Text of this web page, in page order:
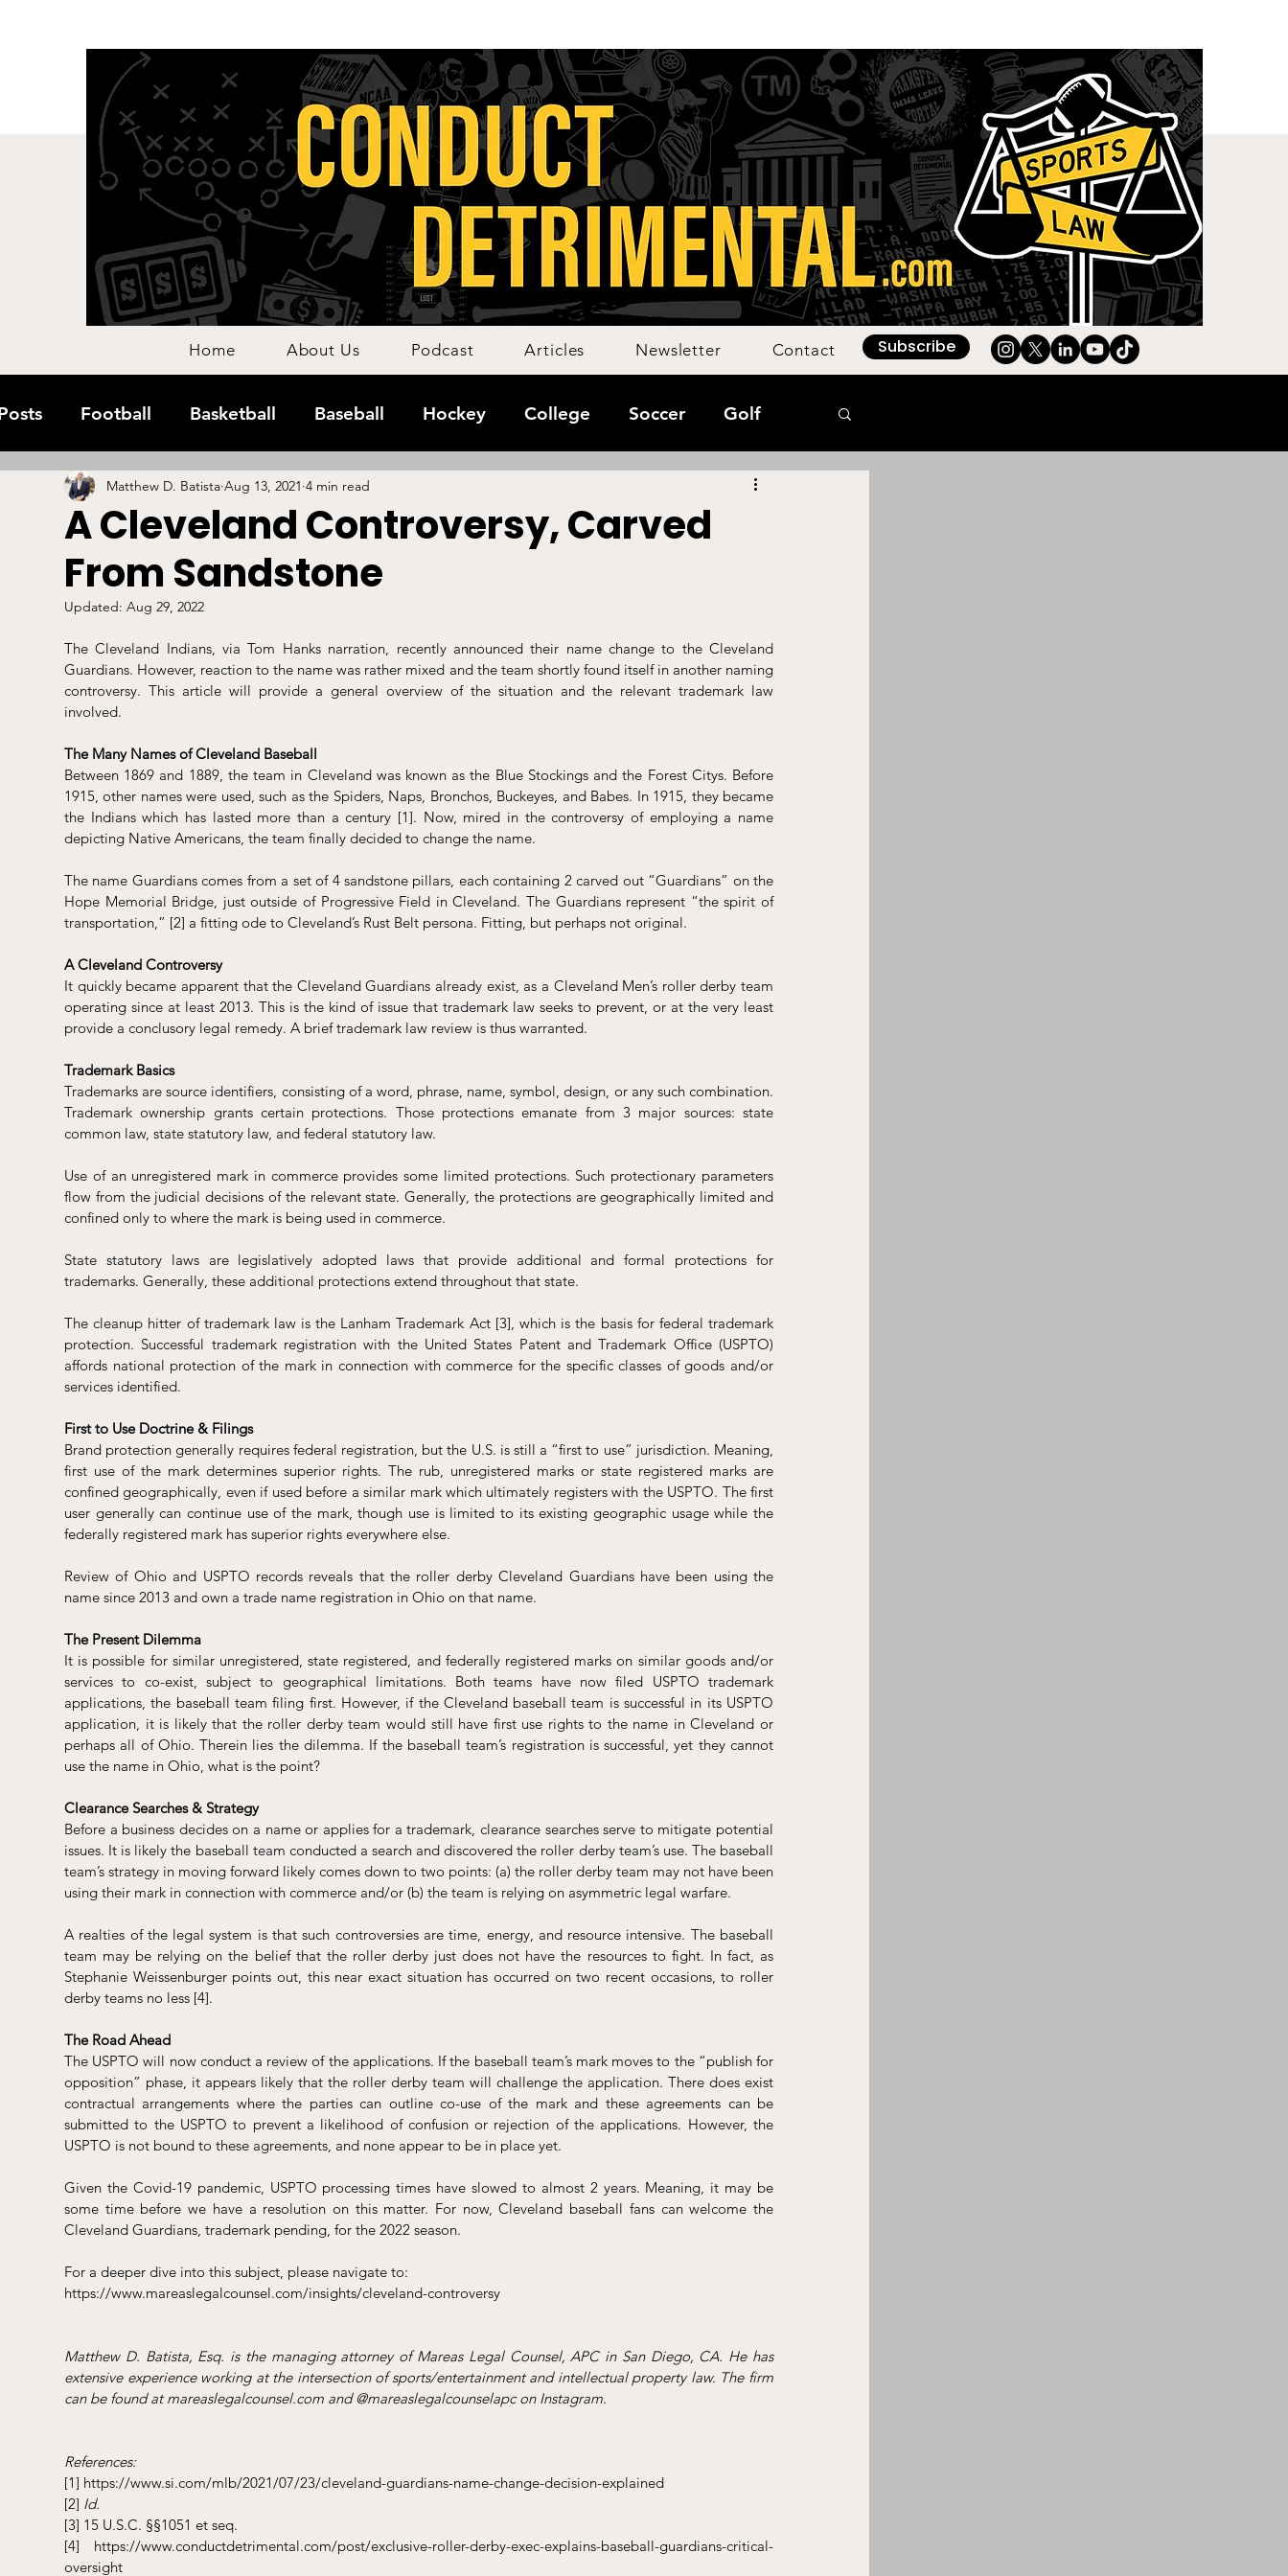
Home About Us Podcast Articles Newsletter Contact Subscribe
Football Basketball Baseball Hockey College Soccer Golf
Combat Betting Opinion Lacrosse Sports Law Spotlight
High School Arbitration Technology
Stadiums/Arenas Licensing Swimming Sports Cards NIL Writing Competition
Boxing/MMA
A Cleveland Controversy, Carved
From Sandstone
Matthew D. Batista Aug 13, 2021 4 min read
Updated: Aug 29, 2022
The Cleveland Indians, via Tom Hanks narration, recently announced their name change to the Cleveland
Guardians. However, reaction to the name was rather mixed and the team shortly found itself in another naming
controversy. This article will provide a general overview of the situation and the relevant trademark law
involved.
The Many Names of Cleveland Baseball
Between 1869 and 1889, the team in Cleveland was known as the Blue Stockings and the Forest Citys. Before
1915, other names were used, such as the Spiders, Naps, Bronchos, Buckeyes, and Babes. In 1915, they became
the Indians which has lasted more than a century [1]. Now, mired in the controversy of employing a name
depicting Native Americans, the team finally decided to change the name.
The name Guardians comes from a set of 4 sandstone pillars, each containing 2 carved out “Guardians” on the
Hope Memorial Bridge, just outside of Progressive Field in Cleveland. The Guardians represent “the spirit of
transportation,” [2] a fitting ode to Cleveland’s Rust Belt persona. Fitting, but perhaps not original.
A Cleveland Controversy
It quickly became apparent that the Cleveland Guardians already exist, as a Cleveland Men’s roller derby team
operating since at least 2013. This is the kind of issue that trademark law seeks to prevent, or at the very least
provide a conclusory legal remedy. A brief trademark law review is thus warranted.
Trademark Basics
Trademarks are source identifiers, consisting of a word, phrase, name, symbol, design, or any such combination.
Trademark ownership grants certain protections. Those protections emanate from 3 major sources: state
common law, state statutory law, and federal statutory law.
Use of an unregistered mark in commerce provides some limited protections. Such protectionary parameters
flow from the judicial decisions of the relevant state. Generally, the protections are geographically limited and
confined only to where the mark is being used in commerce.
State statutory laws are legislatively adopted laws that provide additional and formal protections for
trademarks. Generally, these additional protections extend throughout that state.
The cleanup hitter of trademark law is the Lanham Trademark Act [3], which is the basis for federal trademark
protection. Successful trademark registration with the United States Patent and Trademark Office (USPTO)
affords national protection of the mark in connection with commerce for the specific classes of goods and/or
services identified.
First to Use Doctrine & Filings
Brand protection generally requires federal registration, but the U.S. is still a “first to use” jurisdiction. Meaning,
first use of the mark determines superior rights. The rub, unregistered marks or state registered marks are
confined geographically, even if used before a similar mark which ultimately registers with the USPTO. The first
user generally can continue use of the mark, though use is limited to its existing geographic usage while the
federally registered mark has superior rights everywhere else.
Review of Ohio and USPTO records reveals that the roller derby Cleveland Guardians have been using the
name since 2013 and own a trade name registration in Ohio on that name.
The Present Dilemma
It is possible for similar unregistered, state registered, and federally registered marks on similar goods and/or
services to co-exist, subject to geographical limitations. Both teams have now filed USPTO trademark
applications, the baseball team filing first. However, if the Cleveland baseball team is successful in its USPTO
application, it is likely that the roller derby team would still have first use rights to the name in Cleveland or
perhaps all of Ohio. Therein lies the dilemma. If the baseball team’s registration is successful, yet they cannot
use the name in Ohio, what is the point?
Clearance Searches & Strategy
Before a business decides on a name or applies for a trademark, clearance searches serve to mitigate potential
issues. It is likely the baseball team conducted a search and discovered the roller derby team’s use. The baseball
team’s strategy in moving forward likely comes down to two points: (a) the roller derby team may not have been
using their mark in connection with commerce and/or (b) the team is relying on asymmetric legal warfare.
A realties of the legal system is that such controversies are time, energy, and resource intensive. The baseball
team may be relying on the belief that the roller derby just does not have the resources to fight. In fact, as
Stephanie Weissenburger points out, this near exact situation has occurred on two recent occasions, to roller
derby teams no less [4].
The Road Ahead
The USPTO will now conduct a review of the applications. If the baseball team’s mark moves to the “publish for
opposition” phase, it appears likely that the roller derby team will challenge the application. There does exist
contractual arrangements where the parties can outline co-use of the mark and these agreements can be
submitted to the USPTO to prevent a likelihood of confusion or rejection of the applications. However, the
USPTO is not bound to these agreements, and none appear to be in place yet.
Given the Covid-19 pandemic, USPTO processing times have slowed to almost 2 years. Meaning, it may be
some time before we have a resolution on this matter. For now, Cleveland baseball fans can welcome the
Cleveland Guardians, trademark pending, for the 2022 season.
For a deeper dive into this subject, please navigate to:
https://www.mareaslegalcounsel.com/insights/cleveland-controversy
Matthew D. Batista, Esq. is the managing attorney of Mareas Legal Counsel, APC in San Diego, CA. He has
extensive experience working at the intersection of sports/entertainment and intellectual property law. The firm
can be found at mareaslegalcounsel.com and @mareaslegalcounselapc on Instagram.
References:
[1] https://www.si.com/mlb/2021/07/23/cleveland-guardians-name-change-decision-explained
[2] Id.
[3] 15 U.S.C. §§1051 et seq.
[4] https://www.conductdetrimental.com/post/exclusive-roller-derby-exec-explains-baseball-guardians-critical-
oversight